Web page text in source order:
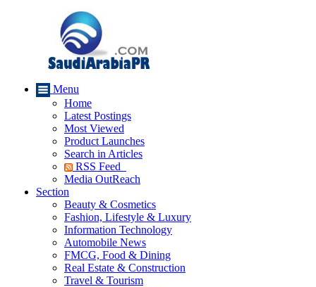
Menu
Home
Latest Postings
Most Viewed
Product Launches
Search in Articles
RSS Feed
Media OutReach
Section
Beauty & Cosmetics
Fashion, Lifestyle & Luxury
Information Technology
Automobile News
FMCG, Food & Dining
Real Estate & Construction
Travel & Tourism